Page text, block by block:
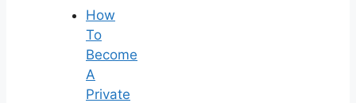
How
To
Become
A
Private